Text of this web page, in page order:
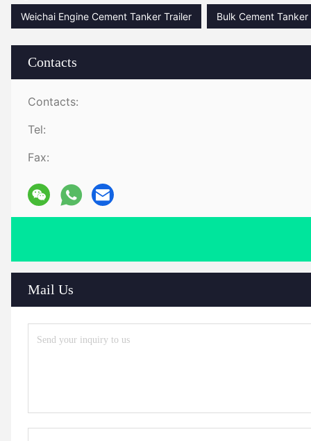
Contacts
Contacts:
Tel:
Fax:
Mail Us
Weichai Engine Cement Tanker Trailer
Bulk Cement Tanker